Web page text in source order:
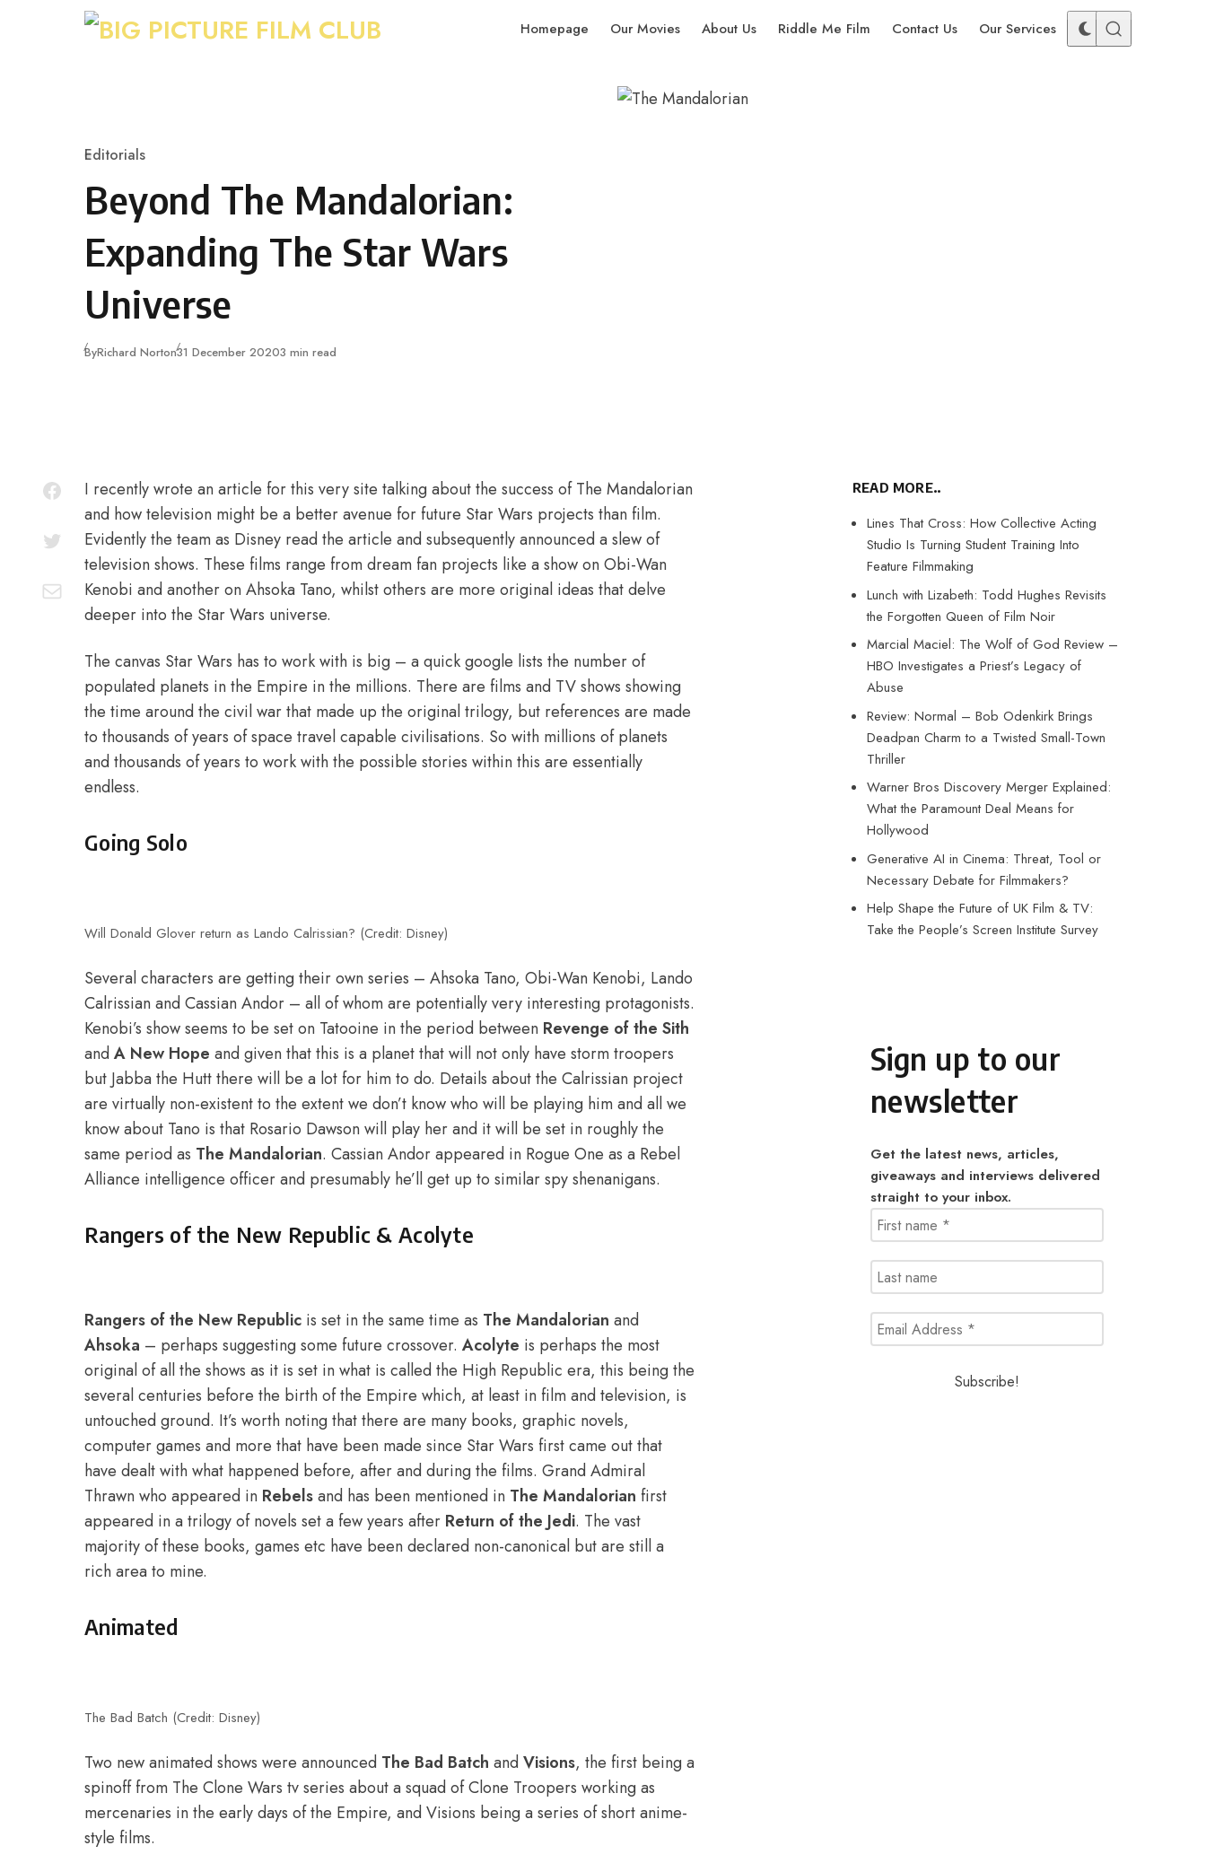
Skip to content
Homepage Our Movies About Us Riddle Me Film Contact Us Our Services
Category
Editorials
Beyond The Mandalorian:
Expanding The Star Wars
Universe
ByRichard NortonPublished
31 December 20203 min read
I recently wrote an article for this very site talking about the success ofThe Mandalorian
and how television might be a better avenue for future Star Wars projects than film.
Evidently the team as Disney read the article and subsequently announced a slew of
television shows. These films range from dream fan projects like a show on Obi-Wan
Kenobi and another on Ahsoka Tano, whilst others are more original ideas that delve
deeper into the Star Wars universe.
The canvas Star Wars has to work with is big – a quick google lists the number of
populated planets in the Empire in the millions. There are films and TV shows showing
the time around the civil war that made up the original trilogy, but references are made
to thousands of years of space travel capable civilisations. So with millions of planets
and thousands of years to work with the possible stories within this are essentially
endless.
Going Solo
Will Donald Glover return as Lando Calrissian? (Credit: Disney)
Several characters are getting their own series – Ahsoka Tano, Obi-Wan Kenobi, Lando
Calrissian and Cassian Andor – all of whom are potentially very interesting protagonists.
Kenobi’s show seems to be set on Tatooine in the period between Revenge of the Sith
and A New Hope and given that this is a planet that will not only have storm troopers
but Jabba the Hutt there will be a lot for him to do. Details about the Calrissian project
are virtually non-existent to the extent we don’t know who will be playing him and all we
know about Tano is that Rosario Dawson will play her and it will be set in roughly the
same period as The Mandalorian. Cassian Andor appeared in Rogue One as a Rebel
Alliance intelligence officer and presumably he’ll get up to similar spy shenanigans.
Rangers of the New Republic & Acolyte
Rangers of the New Republic is set in the same time as The Mandalorian and
Ahsoka – perhaps suggesting some future crossover. Acolyte is perhaps the most
original of all the shows as it is set in what is called the High Republic era, this being the
several centuries before the birth of the Empire which, at least in film and television, is
untouched ground. It’s worth noting that there are many books, graphic novels,
computer games and more that have been made since Star Wars first came out that
have dealt with what happened before, after and during the films. Grand Admiral
Thrawn who appeared in Rebelsand has been mentioned in The Mandalorian first
appeared in a trilogy of novels set a few years after Return of the Jedi. The vast
majority of these books, games etc have been declared non-canonical but are still a
rich area to mine.
Animated
The Bad Batch (Credit: Disney)
Two new animated shows were announced The Bad Batch and Visions, the first being a
spinoff from The Clone Wars tv series about a squad of Clone Troopers working as
mercenaries in the early days of the Empire, and Visions being a series of short anime-
style films.
READ MORE..
Lines That Cross: How Collective Acting
Studio Is Turning Student Training Into
Feature Filmmaking
Lunch with Lizabeth: Todd Hughes Revisits
the Forgotten Queen of Film Noir
Marcial Maciel: The Wolf of God Review –
HBO Investigates a Priest’s Legacy of
Abuse
Review: Normal – Bob Odenkirk Brings
Deadpan Charm to a Twisted Small-Town
Thriller
Warner Bros Discovery Merger Explained:
What the Paramount Deal Means for
Hollywood
Generative AI in Cinema: Threat, Tool or
Necessary Debate for Filmmakers?
Help Shape the Future of UK Film & TV:
Take the People’s Screen Institute Survey
Sign up to our
newsletter
Get the latest news, articles,
giveaways and interviews delivered
straight to your inbox.